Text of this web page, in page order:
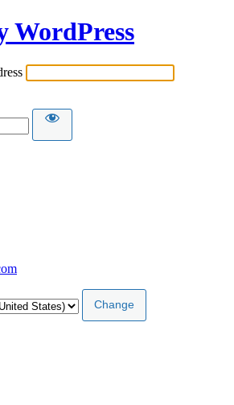
WordPress